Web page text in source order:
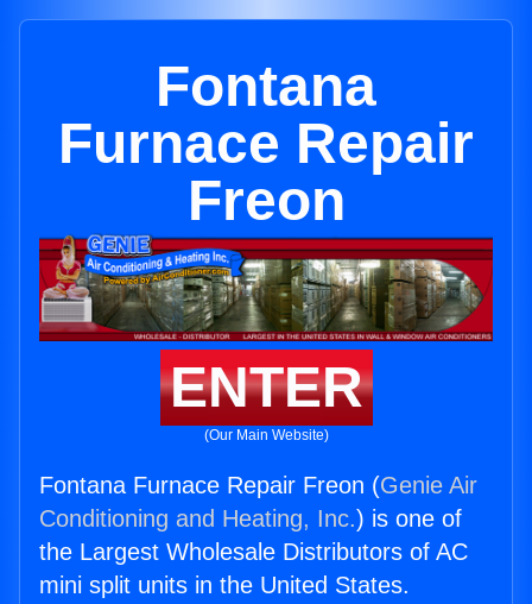
Fontana
Furnace Repair
Freon
ENTER
(Our Main Website)
Fontana Furnace Repair Freon (Genie Air
Conditioning and Heating, Inc.) is one of
the Largest Wholesale Distributors of AC
mini split units in the United States.